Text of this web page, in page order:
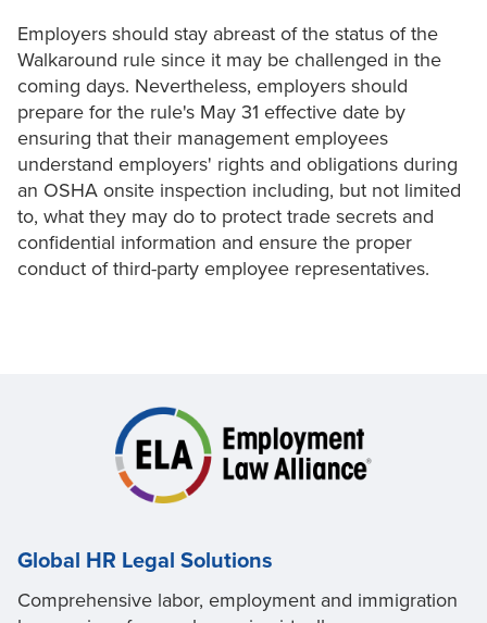
Employers should stay abreast of the status of the
Walkaround rule since it may be challenged in the
coming days. Nevertheless, employers should
prepare for the rule's May 31 effective date by
ensuring that their management employees
understand employers' rights and obligations during
an OSHA onsite inspection including, but not limited
to, what they may do to protect trade secrets and
confidential information and ensure the proper
conduct of third-party employee representatives.
Global HR Legal Solutions
Comprehensive labor, employment and immigration